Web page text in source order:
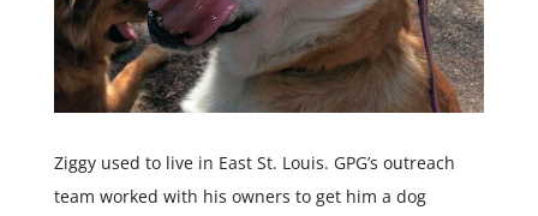
Ziggy used to live in East St. Louis. GPG’s outreach
team worked with his owners to get him a dog